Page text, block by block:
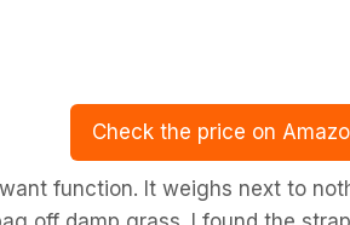
Check the price on
function. It weighs next to